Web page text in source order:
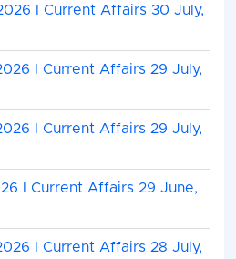
I Current Affairs 30 July,
I Current Affairs 29 July,
I Current Affairs 29 July,
I Current Affairs 29 June,
I Current Affairs 28 July,